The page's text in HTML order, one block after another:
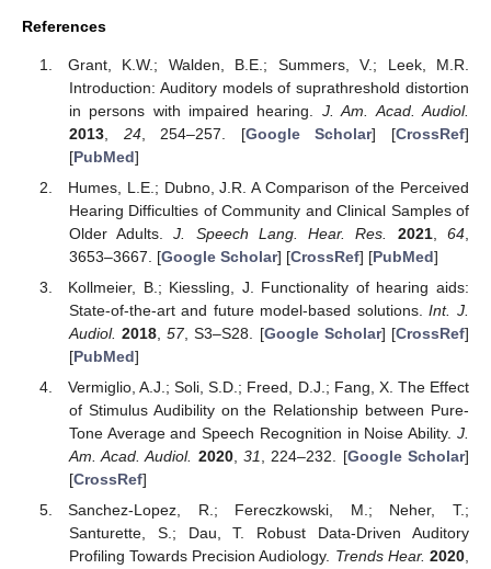
References
Grant, K.W.; Walden, B.E.; Summers, V.; Leek, M.R.
Introduction: Auditory models of suprathreshold distortion
in persons with impaired hearing. J. Am. Acad. Audiol.
2013, 24, 254–257. [Google Scholar] [CrossRef]
[PubMed]
Humes, L.E.; Dubno, J.R. A Comparison of the Perceived
Hearing Difficulties of Community and Clinical Samples of
Older Adults.J. Speech Lang. Hear. Res. 2021,64
3653–3667. [Google Scholar] [CrossRef] [PubMed]
Kollmeier, B.; Kiessling, J. Functionality of hearing aids:
State-of-the-art and future model-based solutions.Int. J.
Audiol. 2018 ,57, S3–S28. [Google Scholar] [CrossRef]
[PubMed]
Vermiglio, A.J.; Soli, S.D.; Freed, D.J.; Fang, X. The Effect
of Stimulus Audibility on the Relationship between Pure-
Tone Average and Speech Recognition in Noise Ability. J.
Am. Acad. Audiol. 2020,31 , 224–232. [Google Scholar]
[CrossRef]
Sanchez-Lopez, R.; Fereczkowski, M.; Neher, T.;
Santurette, S.; Dau, T. Robust Data-Driven Auditory
Profiling Towards Precision Audiology. Trends Hear. 2020